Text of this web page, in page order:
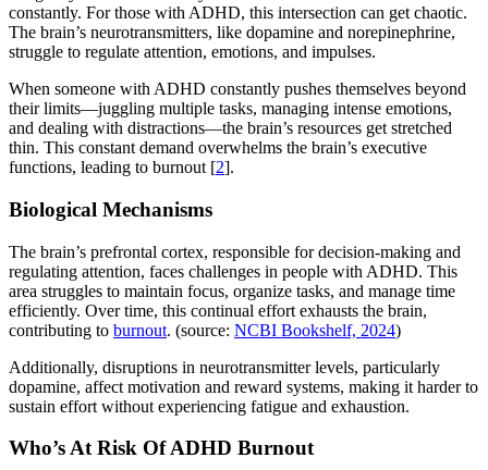
constantly. For those with ADHD, this intersection can get chaotic.
The brain’s neurotransmitters, like dopamine and norepinephrine,
struggle to regulate attention, emotions, and impulses.
When someone with ADHD constantly pushes themselves beyond
their limits—juggling multiple tasks, managing intense emotions,
and dealing with distractions—the brain’s resources get stretched
thin. This constant demand overwhelms the brain’s executive
functions, leading to burnout [2].
Biological Mechanisms
The brain’s prefrontal cortex, responsible for decision-making and
regulating attention, faces challenges in people with ADHD. This
area struggles to maintain focus, organize tasks, and manage time
efficiently. Over time, this continual effort exhausts the brain,
contributing to burnout. (source: NCBI Bookshelf, 2024)
Additionally, disruptions in neurotransmitter levels, particularly
dopamine, affect motivation and reward systems, making it harder to
sustain effort without experiencing fatigue and exhaustion.
Who’s At Risk Of ADHD Burnout